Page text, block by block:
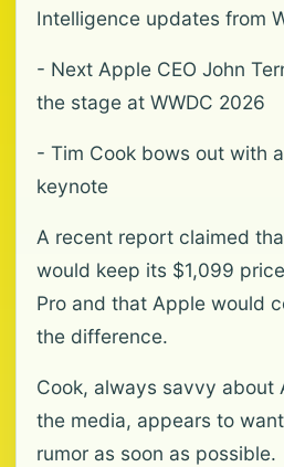
Intelligence updates from
- Next Apple CEO John
the stage at WWDC 2026
- Tim Cook bows out with
keynote
A recent report claimed
would keep its $1,099
Pro and that Apple would
the difference.
Cook, always savvy about
the media, appears to
rumor as soon as possible.